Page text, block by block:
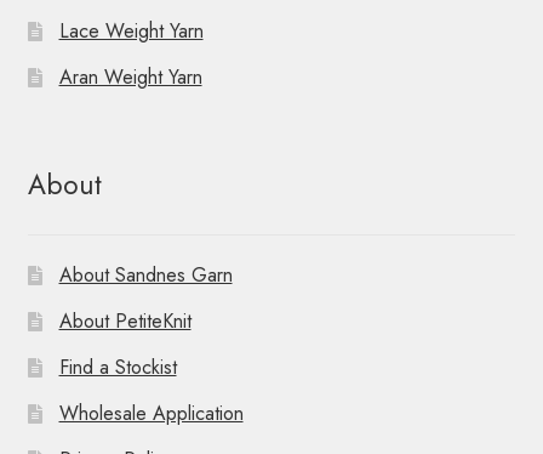
Lace Weight Yarn
Aran Weight Yarn
About
About Sandnes Garn
About PetiteKnit
Find a Stockist
Wholesale Application